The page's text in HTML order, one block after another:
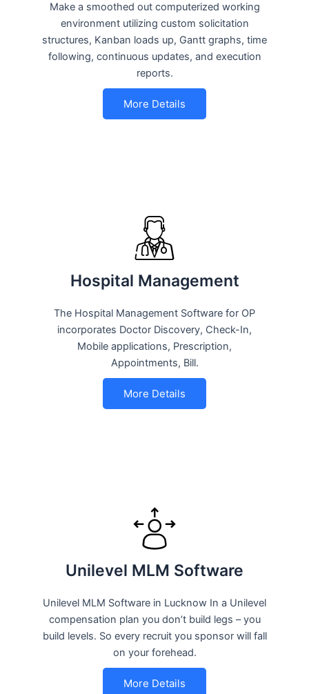
Make a smoothed out computerized working
environment utilizing custom solicitation
structures, Kanban loads up, Gantt graphs, time
following, continuous updates, and execution
reports.
More Details
Hospital Management
The Hospital Management Software for OP
incorporates Doctor Discovery, Check-In,
Mobile applications, Prescription,
Appointments, Bill.
More Details
Unilevel MLM Software
Unilevel MLM Software in Lucknow In a Unilevel
compensation plan you don’t build legs – you
build levels. So every recruit you sponsor will fall
on your forehead.
More Details